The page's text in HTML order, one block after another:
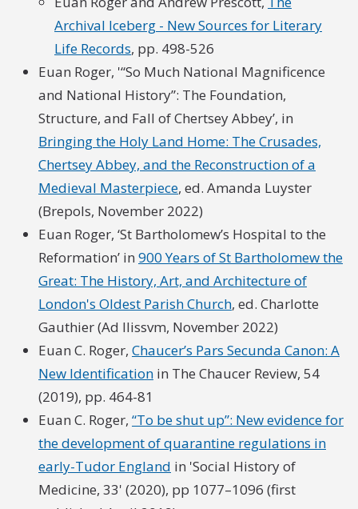
Archival Iceberg - New Sources for Literary
Life Records, pp. 498-526
Euan Roger, '“So Much National Magnificence
and National History”: The Foundation,
Structure, and Fall of Chertsey Abbey’, in
Bringing the Holy Land Home: The Crusades,
Chertsey Abbey, and the Reconstruction of a
Medieval Masterpiece, ed. Amanda Luyster
(Brepols, November 2022)
Euan Roger, ‘St Bartholomew’s Hospital to the
Reformation’ in 900 Years of St Bartholomew the
Great: The History, Art, and Architecture of
London's Oldest Parish Church, ed. Charlotte
Gauthier (Ad Ilissvm, November 2022)
Euan C. Roger, Chaucer’s Pars Secunda Canon: A
New Identification in The Chaucer Review, 54
(2019), pp. 464-81
Euan C. Roger, “To be shut up”: New evidence for
the development of quarantine regulations in
early-Tudor England in 'Social History of
Medicine, 33' (2020), pp 1077–1096 (first